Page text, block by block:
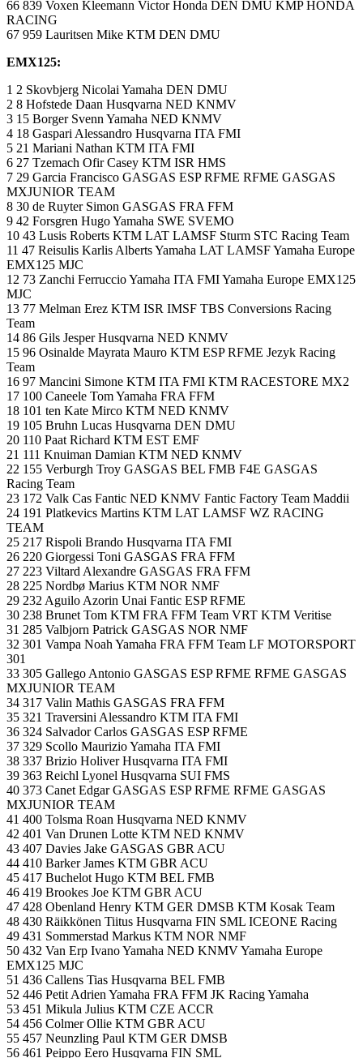
66 839 Voxen Kleemann Victor Honda DEN DMU KMP HONDA
RACING
67 959 Lauritsen Mike KTM DEN DMU
EMX125:
1 2 Skovbjerg Nicolai Yamaha DEN DMU
2 8 Hofstede Daan Husqvarna NED KNMV
3 15 Borger Svenn Yamaha NED KNMV
4 18 Gaspari Alessandro Husqvarna ITA FMI
5 21 Mariani Nathan KTM ITA FMI
6 27 Tzemach Ofir Casey KTM ISR HMS
7 29 Garcia Francisco GASGAS ESP RFME RFME GASGAS
MXJUNIOR TEAM
8 30 de Ruyter Simon GASGAS FRA FFM
9 42 Forsgren Hugo Yamaha SWE SVEMO
10 43 Lusis Roberts KTM LAT LAMSF Sturm STC Racing Team
11 47 Reisulis Karlis Alberts Yamaha LAT LAMSF Yamaha Europe
EMX125 MJC
12 73 Zanchi Ferruccio Yamaha ITA FMI Yamaha Europe EMX125
MJC
13 77 Melman Erez KTM ISR IMSF TBS Conversions Racing
Team
14 86 Gils Jesper Husqvarna NED KNMV
15 96 Osinalde Mayrata Mauro KTM ESP RFME Jezyk Racing
Team
16 97 Mancini Simone KTM ITA FMI KTM RACESTORE MX2
17 100 Caneele Tom Yamaha FRA FFM
18 101 ten Kate Mirco KTM NED KNMV
19 105 Bruhn Lucas Husqvarna DEN DMU
20 110 Paat Richard KTM EST EMF
21 111 Knuiman Damian KTM NED KNMV
22 155 Verburgh Troy GASGAS BEL FMB F4E GASGAS
Racing Team
23 172 Valk Cas Fantic NED KNMV Fantic Factory Team Maddii
24 191 Platkevics Martins KTM LAT LAMSF WZ RACING
TEAM
25 217 Rispoli Brando Husqvarna ITA FMI
26 220 Giorgessi Toni GASGAS FRA FFM
27 223 Viltard Alexandre GASGAS FRA FFM
28 225 Nordbø Marius KTM NOR NMF
29 232 Aguilo Azorin Unai Fantic ESP RFME
30 238 Brunet Tom KTM FRA FFM Team VRT KTM Veritise
31 285 Valbjorn Patrick GASGAS NOR NMF
32 301 Vampa Noah Yamaha FRA FFM Team LF MOTORSPORT
301
33 305 Gallego Antonio GASGAS ESP RFME RFME GASGAS
MXJUNIOR TEAM
34 317 Valin Mathis GASGAS FRA FFM
35 321 Traversini Alessandro KTM ITA FMI
36 324 Salvador Carlos GASGAS ESP RFME
37 329 Scollo Maurizio Yamaha ITA FMI
38 337 Brizio Holiver Husqvarna ITA FMI
39 363 Reichl Lyonel Husqvarna SUI FMS
40 373 Canet Edgar GASGAS ESP RFME RFME GASGAS
MXJUNIOR TEAM
41 400 Tolsma Roan Husqvarna NED KNMV
42 401 Van Drunen Lotte KTM NED KNMV
43 407 Davies Jake GASGAS GBR ACU
44 410 Barker James KTM GBR ACU
45 417 Buchelot Hugo KTM BEL FMB
46 419 Brookes Joe KTM GBR ACU
47 428 Obenland Henry KTM GER DMSB KTM Kosak Team
48 430 Räikkönen Tiitus Husqvarna FIN SML ICEONE Racing
49 431 Sommerstad Markus KTM NOR NMF
50 432 Van Erp Ivano Yamaha NED KNMV Yamaha Europe
EMX125 MJC
51 436 Callens Tias Husqvarna BEL FMB
52 446 Petit Adrien Yamaha FRA FFM JK Racing Yamaha
53 451 Mikula Julius KTM CZE ACCR
54 456 Colmer Ollie KTM GBR ACU
55 457 Neunzling Paul KTM GER DMSB
56 461 Peippo Eero Husqvarna FIN SML